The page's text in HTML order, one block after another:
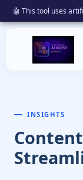
🤖 This tool uses
INSIGHTS